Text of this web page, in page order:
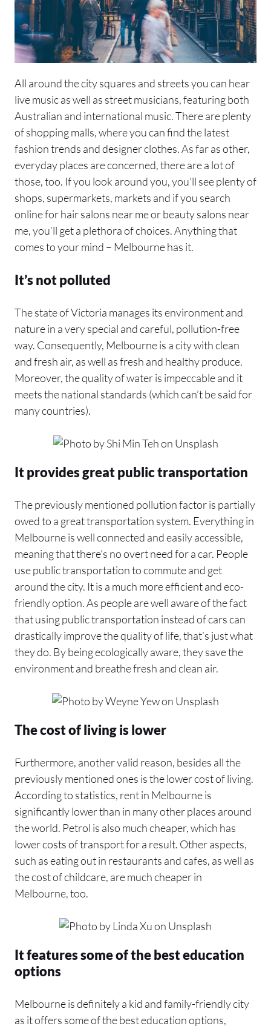
All around the city squares and streets you can hear
live music as well as street musicians, featuring both
Australian and international music. There are plenty
of shopping malls, where you can find the latest
fashion trends and designer clothes. As far as other,
everyday places are concerned, there are a lot of
those, too. If you look around you, you’ll see plenty of
shops, supermarkets, markets and if you search
online for hair salons near me or beauty salons near
me, you’ll get a plethora of choices. Anything that
comes to your mind – Melbourne has it.
It’s not polluted
The state of Victoria manages its environment and
nature in a very special and careful, pollution-free
way. Consequently, Melbourne is a city with clean
and fresh air, as well as fresh and healthy produce.
Moreover, the quality of water is impeccable and it
meets the national standards (which can’t be said for
many countries).
It provides great public transportation
The previously mentioned pollution factor is partially
owed to a great transportation system. Everything in
Melbourne is well connected and easily accessible,
meaning that there’s no overt need for a car. People
use public transportation to commute and get
around the city. It is a much more efficient and eco-
friendly option. As people are well aware of the fact
that using public transportation instead of cars can
drastically improve the quality of life, that’s just what
they do. By being ecologically aware, they save the
environment and breathe fresh and clean air.
The cost of living is lower
Furthermore, another valid reason, besides all the
previously mentioned ones is the lower cost of living.
According to statistics, rent in Melbourne is
significantly lower than in many other places around
the world. Petrol is also much cheaper, which has
lower costs of transport for a result. Other aspects,
such as eating out in restaurants and cafes, as well as
the cost of childcare, are much cheaper in
Melbourne, too.
It features some of the best education
options
Melbourne is definitely a kid and family-friendly city
as it offers some of the best education options,